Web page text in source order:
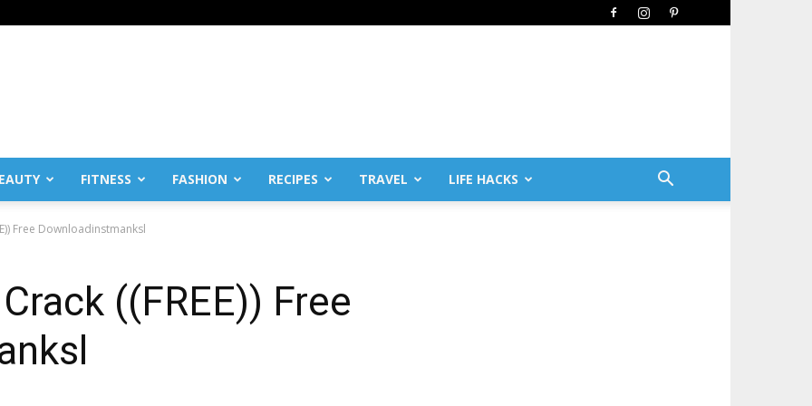
FITNESS FASHION RECIPES TRAVEL LIFE HACKS
Free Downloadinstmanksl
((FREE)) Free